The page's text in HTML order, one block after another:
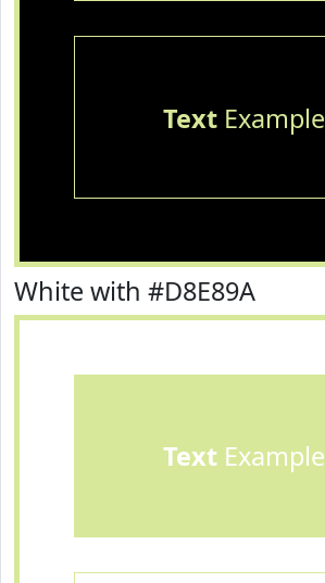
TextExample
White with #D8E89A
TextExample